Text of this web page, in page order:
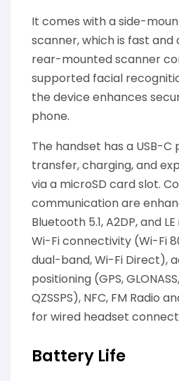
It comes with a side-
scanner, which is fast and
rear-mounted scanner
supported facial
the device enhances
phone.
The handset has a USB-
transfer, charging, and
via a microSD card slot.
communication are
Bluetooth 5.1, A2DP, and
Wi-Fi connectivity (Wi-Fi
dual-band, Wi-Fi Direct),
positioning (GPS,
QZSSPS), NFC, FM Radio
for wired headset
Battery Life